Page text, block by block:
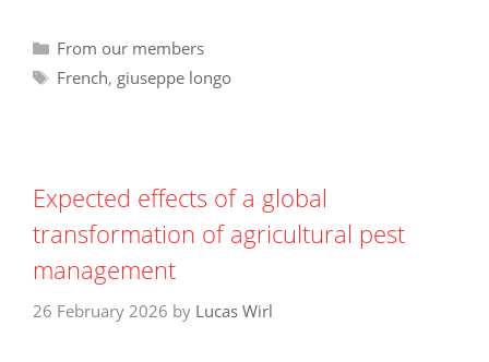
Categories
From our members
Tags
French, giuseppe longo
Expected effects of a global
transformation of agricultural pest
management
26 February 2026 by Lucas Wirl